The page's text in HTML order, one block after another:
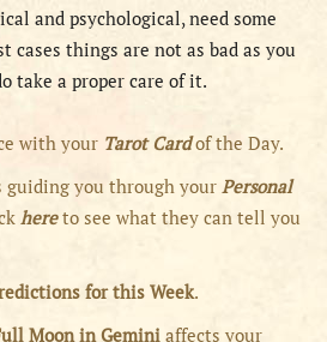
and psychological, need some
cases things are not as bad as you
take a proper care of it.
with your Tarot Cardof the Day.
you through your Personal
hereto see what they can tell you
for this Week.
Moon inGemini affects your